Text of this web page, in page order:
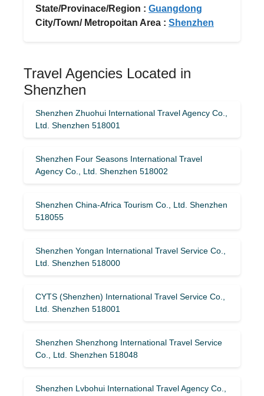
State/Provinace/Region : Guangdong
City/Town/ Metropoitan Area : Shenzhen
Travel Agencies Located in
Shenzhen
Shenzhen Zhuohui International Travel Agency Co.,
Ltd. Shenzhen 518001
Shenzhen Four Seasons International Travel
Agency Co., Ltd. Shenzhen 518002
Shenzhen China-Africa Tourism Co., Ltd. Shenzhen
518055
Shenzhen Yongan International Travel Service Co.,
Ltd. Shenzhen 518000
CYTS (Shenzhen) International Travel Service Co.,
Ltd. Shenzhen 518001
Shenzhen Shenzhong International Travel Service
Co., Ltd. Shenzhen 518048
Shenzhen Lvbohui International Travel Agency Co.,